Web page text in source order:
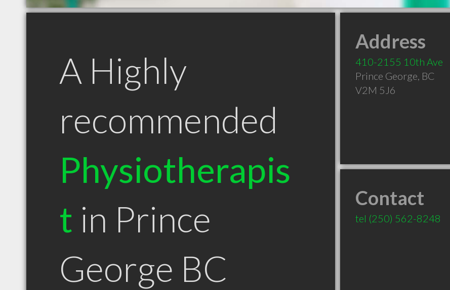
A Highly
recommended
Physiotherapis
t in Prince
George BC
Address
410-2155 10th Ave
Prince George, BC
V2M 5J6
Contact
tel (250) 562-8248